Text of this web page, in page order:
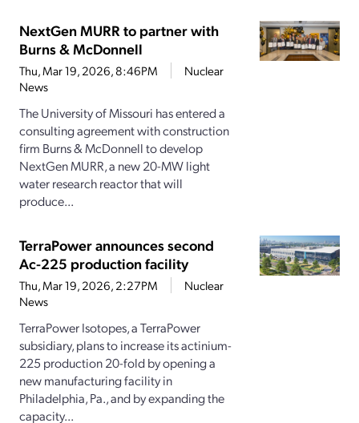
NextGen MURR to partner with
Burns & McDonnell
Thu, Mar 19, 2026, 8:46PM
Nuclear
News
The University of Missouri has entered a
consulting agreement with construction
firm Burns & McDonnell to develop
NextGen MURR, a new 20-MW light
water research reactor that will
produce...
TerraPower announces second
Ac-225 production facility
Thu, Mar 19, 2026, 2:27PM
Nuclear
News
TerraPower Isotopes, a TerraPower
subsidiary, plans to increase its actinium-
225 production 20-fold by opening a
new manufacturing facility in
Philadelphia, Pa., and by expanding the
capacity...